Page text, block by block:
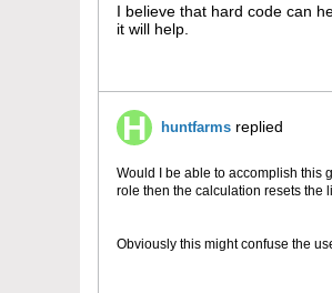
I believe that hard code can
it will help.
huntfarms replied
Would I be able to accomplish this
role then the calculation resets the
Obviously this might confuse the